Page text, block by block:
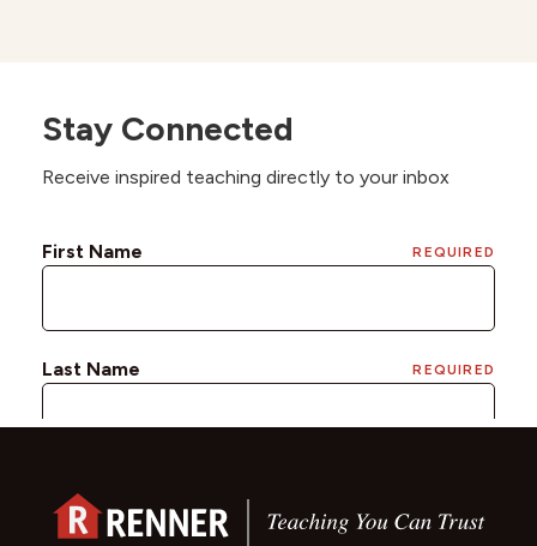
Stay Connected
Receive inspired teaching directly to your inbox